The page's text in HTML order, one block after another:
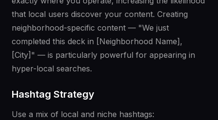
that local users discover your content. Creating
neighborhood-specific content — "We just
completed this deck in [Neighborhood Name],
[City]" — is particularly powerful for appearing in
hyper-local searches.
Hashtag Strategy
Use a mix of local and niche hashtags: